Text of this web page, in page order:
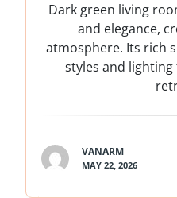
Dark green living
and elegance,
atmosphere. Its rich
styles and
VANARM
MAY 22, 2026